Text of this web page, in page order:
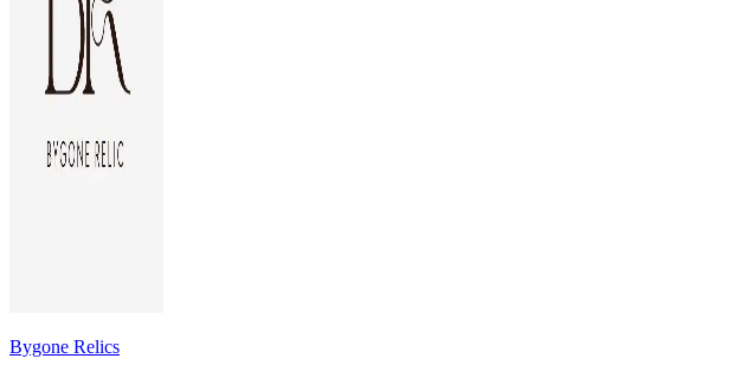
Bygone Relics